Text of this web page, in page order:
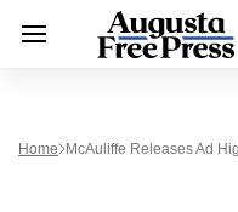
Home McAuliffe Releases Ad